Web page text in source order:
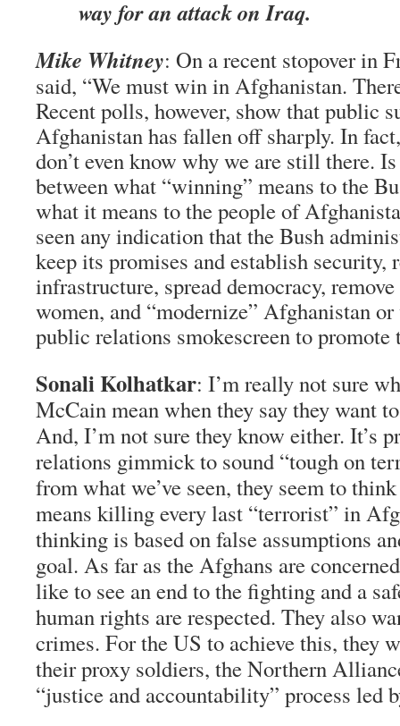
way for an attack on Iraq.
Mike Whitney: On a recent stopover in
said, “We must win in Afghanistan.
Recent polls, however, show that public
Afghanistan has fallen off sharply. In
don’t even know why we are still there.
between what “winning” means to the
what it means to the people of
seen any indication that the Bush
keep its promises and establish security,
infrastructure, spread democracy,
women, and “modernize” Afghanistan
public relations smokescreen to promote
Sonali Kolhatkar: I’m really not sure
McCain mean when they say they want
And, I’m not sure they know either. It’s
relations gimmick to sound “tough on
from what we’ve seen, they seem to
means killing every last “terrorist” in
thinking is based on false assumptions
goal. As far as the Afghans are
like to see an end to the fighting and a
human rights are respected. They also
crimes. For the US to achieve this, they
their proxy soldiers, the Northern
“justice and accountability” process led